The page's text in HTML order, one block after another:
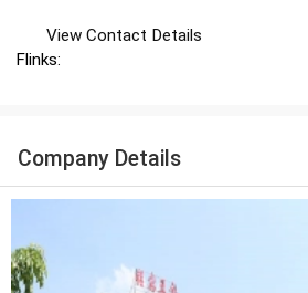
View Contact Details
Flinks:
Company Details